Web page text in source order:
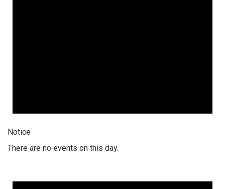
Notice
There are no events on this day.